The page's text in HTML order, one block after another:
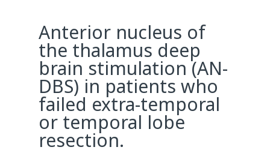
Anterior nucleus of
the thalamus deep
brain stimulation (AN-
DBS) in patients who
failed extra-temporal
or temporal lobe
resection.